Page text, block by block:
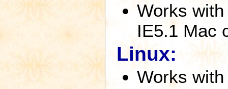
Works
IE5.1 Mac
Linux:
Works